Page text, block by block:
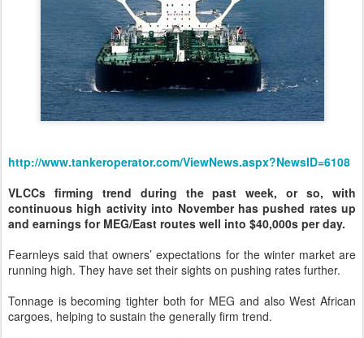
http://www.tankeroperator.com/ViewNews.aspx?NewsID=6108
VLCCs firming trend during the past week, or so, with
continuous high activity into November has pushed rates up
and earnings for MEG/East routes well into $40,000s per day.
Fearnleys said that owners’ expectations for the winter market are
running high. They have set their sights on pushing rates further.
Tonnage is becoming tighter both for MEG and also West African
cargoes, helping to sustain the generally firm trend.